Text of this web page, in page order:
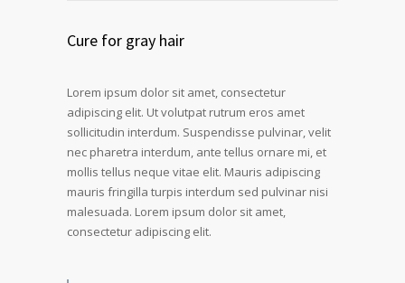
Cure for gray hair
Lorem ipsum dolor sit amet, consectetur
adipiscing elit. Ut volutpat rutrum eros amet
sollicitudin interdum. Suspendisse pulvinar, velit
nec pharetra interdum, ante tellus ornare mi, et
mollis tellus neque vitae elit. Mauris adipiscing
mauris fringilla turpis interdum sed pulvinar nisi
malesuada. Lorem ipsum dolor sit amet,
consectetur adipiscing elit.